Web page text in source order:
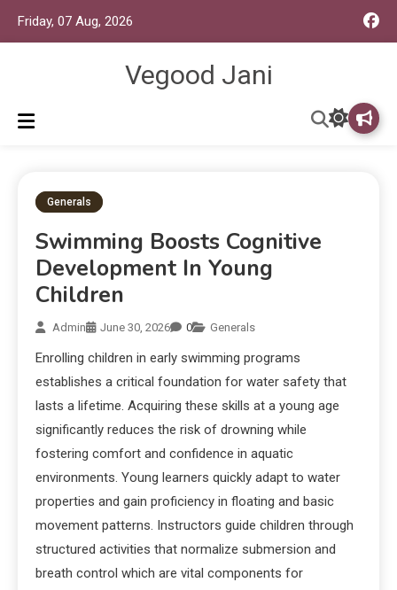
Friday, 07 Aug, 2026
Vegood Jani
Generals
Swimming Boosts Cognitive
Development In Young
Children
Admin June 30, 2026 0 Generals
Enrolling children in early swimming programs
establishes a critical foundation for water safety that
lasts a lifetime. Acquiring these skills at a young age
significantly reduces the risk of drowning while
fostering comfort and confidence in aquatic
environments. Young learners quickly adapt to water
properties and gain proficiency in floating and basic
movement patterns. Instructors guide children through
structured activities that normalize submersion and
breath control which are vital components for